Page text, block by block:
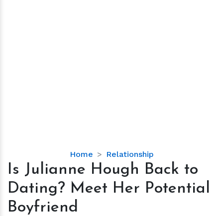
Home Relationship
Is
Julianne
Hough
Back
Is Julianne Hough Back to
Dating? Meet Her Potential
Boyfriend